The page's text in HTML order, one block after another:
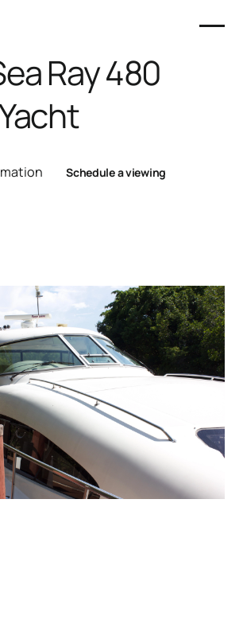
Ray 480
Schedule a viewing